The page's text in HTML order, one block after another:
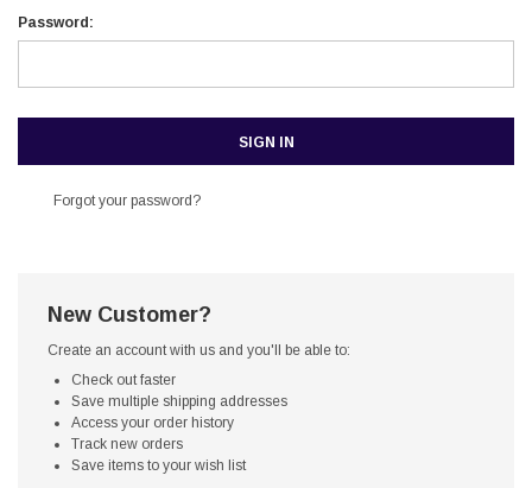
Password:
Forgot your password?
New Customer?
Create an account with us and you'll be able to:
Check out faster
Save multiple shipping addresses
Access your order history
Track new orders
Save items to your wish list